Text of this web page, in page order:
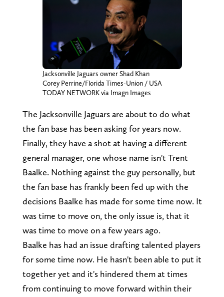
Jacksonville Jaguars owner Shad Khan
Corey Perrine/Florida Times-Union / USA
TODAY NETWORK via Imagn Images
The Jacksonville Jaguars are about to do what
the fan base has been asking for years now.
Finally, they have a shot at having a different
general manager, one whose name isn't Trent
Baalke. Nothing against the guy personally, but
the fan base has frankly been fed up with the
decisions Baalke has made for some time now. It
was time to move on, the only issue is, that it
was time to move on a few years ago.
Baalke has had an issue drafting talented players
for some time now. He hasn't been able to put it
together yet and it's hindered them at times
from continuing to move forward within their